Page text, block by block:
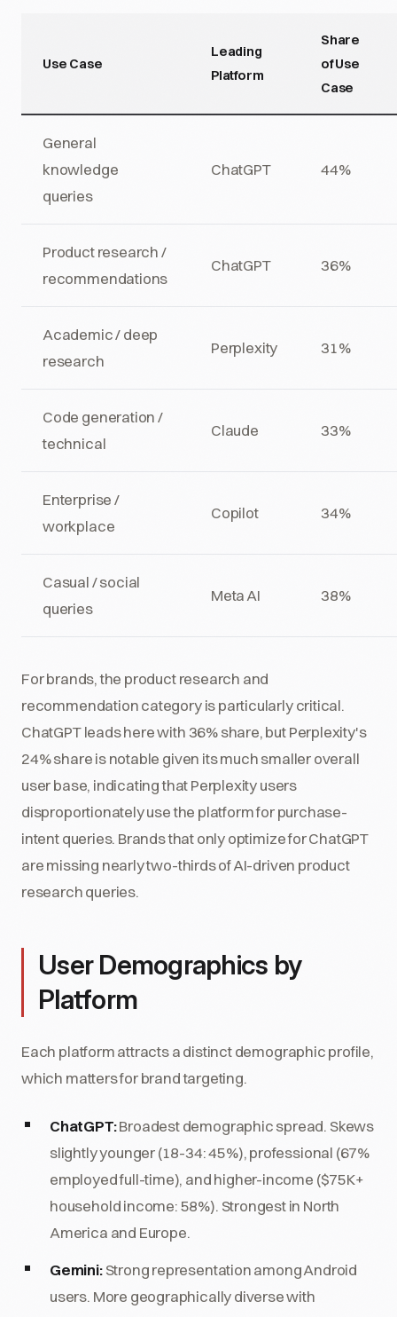
Use Case
Leading
Platform
Share
of Use
Case
General
knowledge
queries
ChatGPT 44%
Product research /
recommendations
ChatGPT 36%
Academic / deep
research
Perplexity 31%
Code generation /
technical
Claude 33%
Enterprise /
workplace
Copilot 34%
Casual / social
queries
Meta AI 38%
For brands, the product research and
recommendation category is particularly critical.
ChatGPT leads here with 36% share, but Perplexity's
24% share is notable given its much smaller overall
user base, indicating that Perplexity users
disproportionately use the platform for purchase-
intent queries. Brands that only optimize for ChatGPT
are missing nearly two-thirds of AI-driven product
research queries.
User Demographics by
Platform
Each platform attracts a distinct demographic profile,
which matters for brand targeting.
ChatGPT:Broadest demographic spread. Skews
slightly younger (18-34: 45%), professional (67%
employed full-time), and higher-income ($75K+
household income: 58%). Strongest in North
America and Europe.
Gemini:Strong representation among Android
users. More geographically diverse with